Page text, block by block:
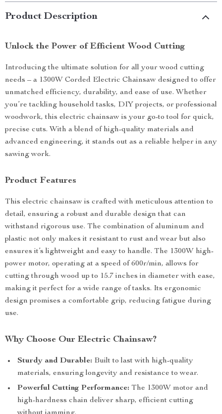
Product Description
Unlock the Power of Efficient Wood Cutting
Introducing the ultimate solution for all your wood cutting
needs – a 1300W Corded Electric Chainsaw designed to offer
unmatched efficiency, durability, and ease of use. Whether
you’re tackling household tasks, DIY projects, or professional
woodwork, this electric chainsaw is your go-to tool for quick,
precise cuts. With a blend of high-quality materials and
advanced engineering, it stands out as a reliable helper in any
sawing work.
Product Features
This electric chainsaw is crafted with meticulous attention to
detail, ensuring a robust and durable design that can
withstand rigorous use. The combination of aluminum and
plastic not only makes it resistant to rust and wear but also
ensures it’s lightweight and easy to handle. The 1300W high-
power motor, operating at a speed of 600r/min, allows for
cutting through wood up to 15.7 inches in diameter with ease,
making it perfect for a wide range of tasks. Its ergonomic
design promises a comfortable grip, reducing fatigue during
use.
Why Choose Our Electric Chainsaw?
Sturdy and Durable: Built to last with high-quality
materials, ensuring longevity and resistance to wear.
Powerful Cutting Performance: The 1300W motor and
high-hardness chain deliver sharp, efficient cutting